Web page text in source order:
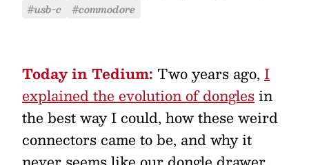
#usb-c
#commodore
Today in Tedium: Two years ago, I
explained the evolution of donglesin
the best way I could, how these weird
connectors came to be, and why it